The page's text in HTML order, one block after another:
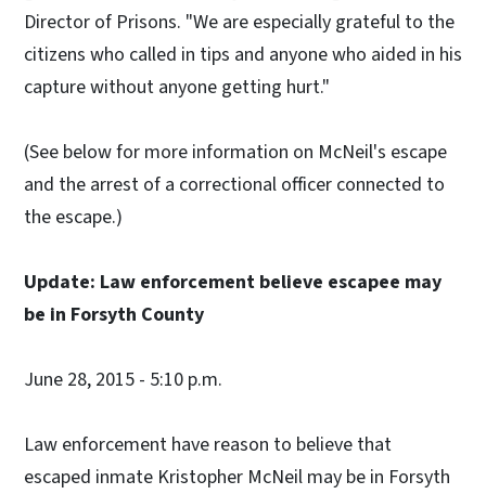
Director of Prisons. "We are especially grateful to the
citizens who called in tips and anyone who aided in his
capture without anyone getting hurt."
(See below for more information on McNeil's escape
and the arrest of a correctional officer connected to
the escape.)
Update: Law enforcement believe escapee may
be in Forsyth County
June 28, 2015 - 5:10 p.m.
Law enforcement have reason to believe that
escaped inmate Kristopher McNeil may be in Forsyth